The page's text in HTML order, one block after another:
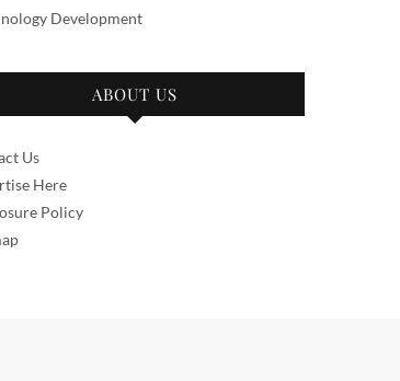
Development
ABOUT US
Us
Here
Policy